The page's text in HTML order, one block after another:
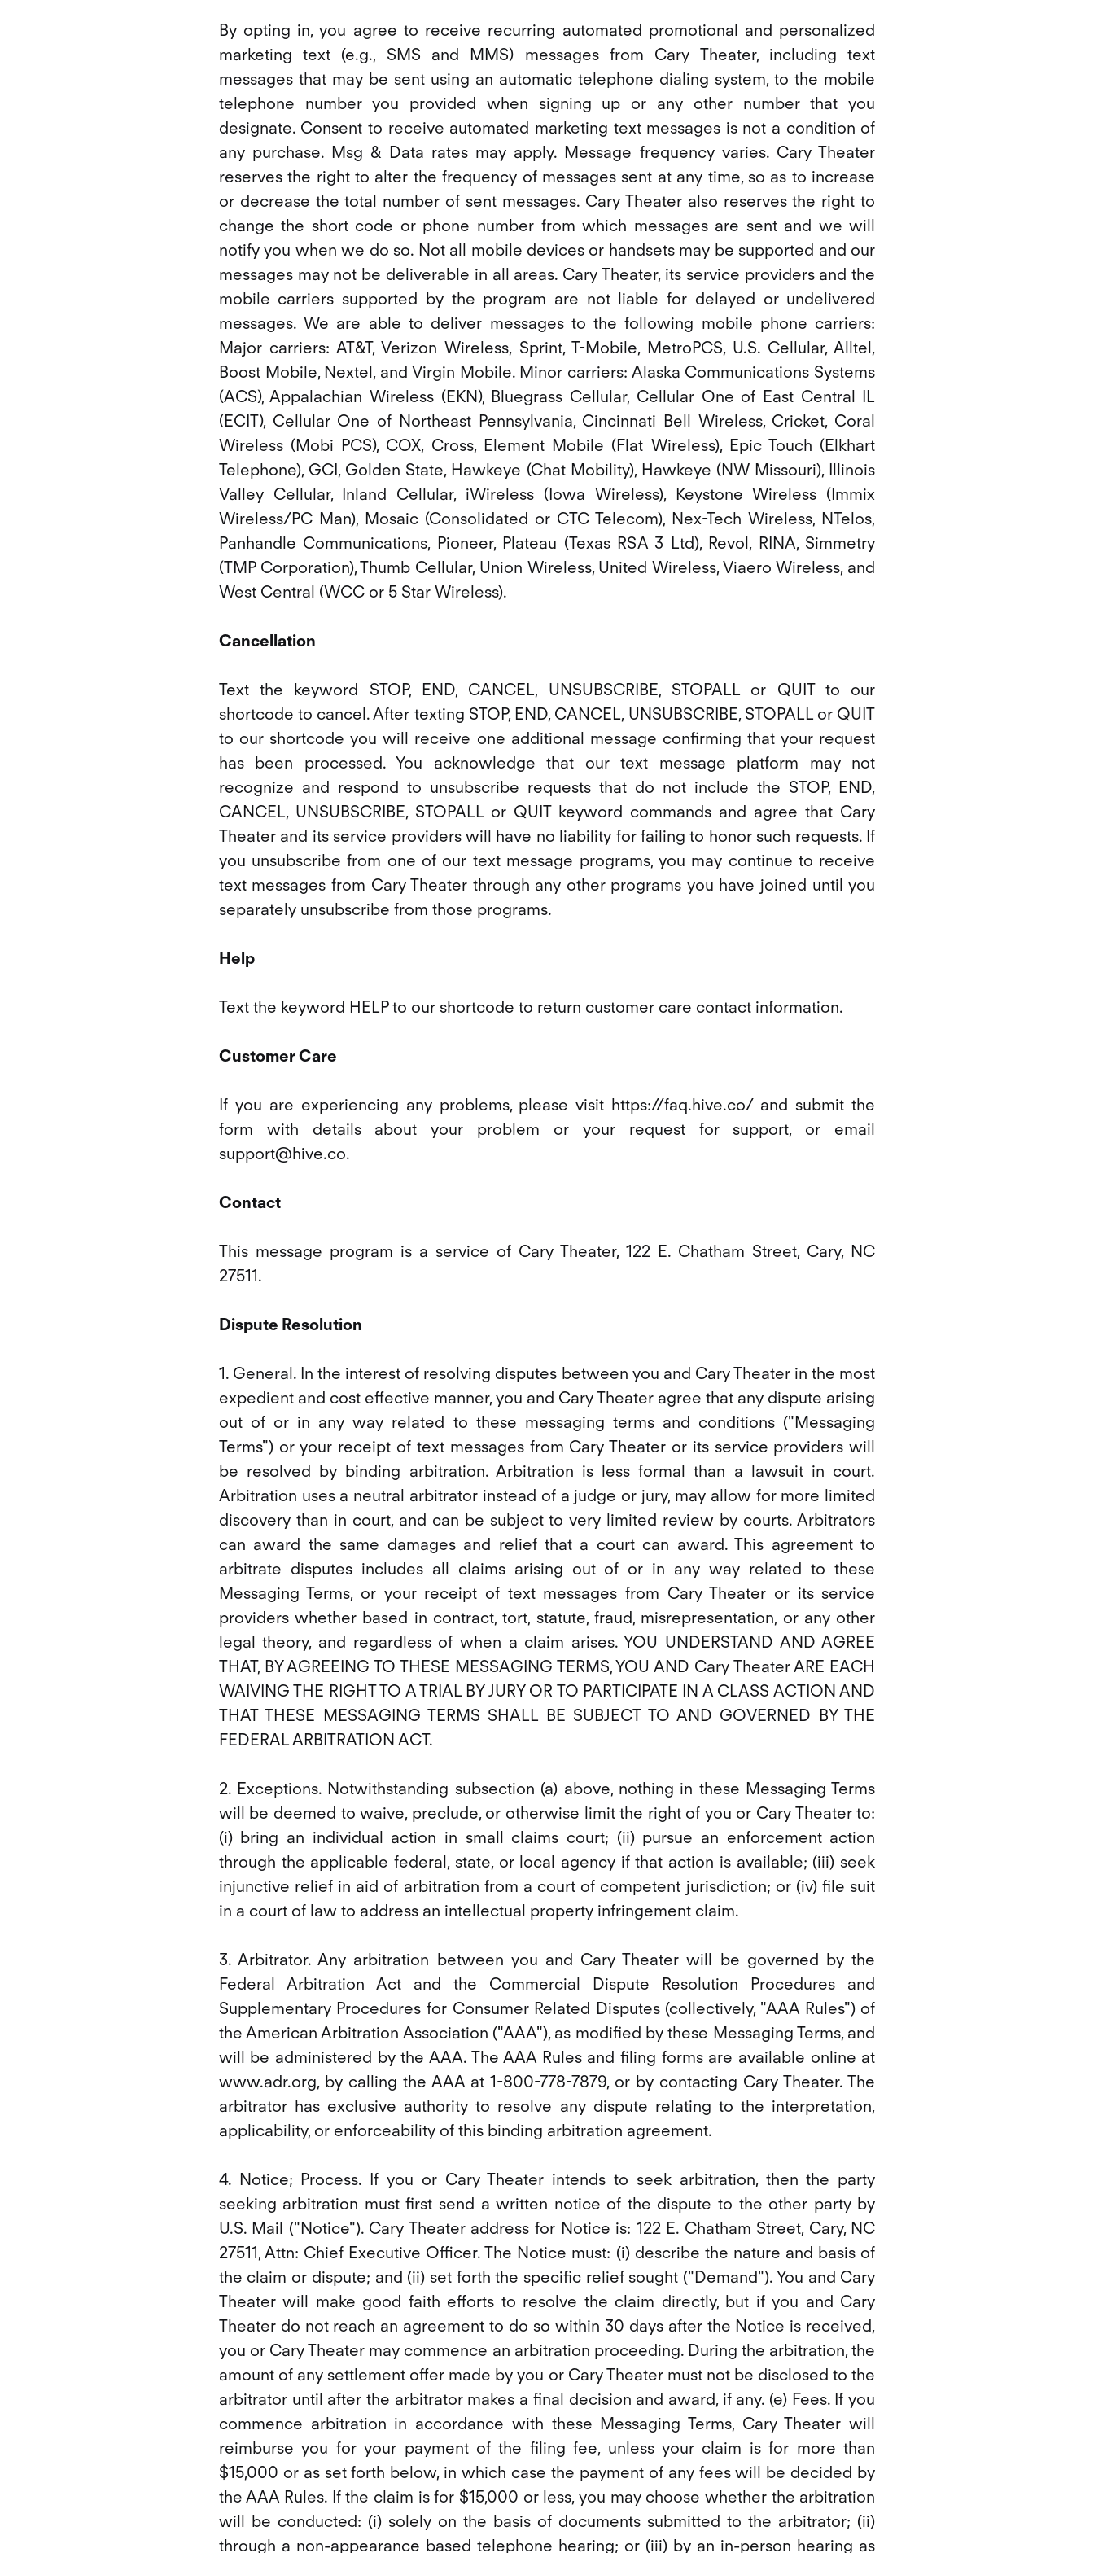
By opting in, you agree to receive recurring automated promotional and personalized
marketing text (e.g., SMS and MMS) messages from Cary Theater, including text
messages that may be sent using an automatic telephone dialing system, to the mobile
telephone number you provided when signing up or any other number that you
designate. Consent to receive automated marketing text messages is not a condition of
any purchase. Msg & Data rates may apply. Message frequency varies. Cary Theater
reserves the right to alter the frequency of messages sent at any time, so as to increase
or decrease the total number of sent messages. Cary Theater also reserves the right to
change the short code or phone number from which messages are sent and we will
notify you when we do so. Not all mobile devices or handsets may be supported and our
messages may not be deliverable in all areas. Cary Theater, its service providers and the
mobile carriers supported by the program are not liable for delayed or undelivered
messages. We are able to deliver messages to the following mobile phone carriers:
Major carriers: AT&T, Verizon Wireless, Sprint, T-Mobile, MetroPCS, U.S. Cellular, Alltel,
Boost Mobile, Nextel, and Virgin Mobile. Minor carriers: Alaska Communications Systems
(ACS), Appalachian Wireless (EKN), Bluegrass Cellular, Cellular One of East Central IL
(ECIT), Cellular One of Northeast Pennsylvania, Cincinnati Bell Wireless, Cricket, Coral
Wireless (Mobi PCS), COX, Cross, Element Mobile (Flat Wireless), Epic Touch (Elkhart
Telephone), GCI, Golden State, Hawkeye (Chat Mobility), Hawkeye (NW Missouri), Illinois
Valley Cellular, Inland Cellular, iWireless (Iowa Wireless), Keystone Wireless (Immix
Wireless/PC Man), Mosaic (Consolidated or CTC Telecom), Nex-Tech Wireless, NTelos,
Panhandle Communications, Pioneer, Plateau (Texas RSA 3 Ltd), Revol, RINA, Simmetry
(TMP Corporation), Thumb Cellular, Union Wireless, United Wireless, Viaero Wireless, and
West Central (WCC or 5 Star Wireless).
Cancellation
Text the keyword STOP, END, CANCEL, UNSUBSCRIBE, STOPALL or QUIT to our
shortcode to cancel. After texting STOP, END, CANCEL, UNSUBSCRIBE, STOPALL or QUIT
to our shortcode you will receive one additional message confirming that your request
has been processed. You acknowledge that our text message platform may not
recognize and respond to unsubscribe requests that do not include the STOP, END,
CANCEL, UNSUBSCRIBE, STOPALL or QUIT keyword commands and agree that Cary
Theater and its service providers will have no liability for failing to honor such requests. If
you unsubscribe from one of our text message programs, you may continue to receive
text messages from Cary Theater through any other programs you have joined until you
separately unsubscribe from those programs.
Help
Text the keyword HELP to our shortcode to return customer care contact information.
Customer Care
If you are experiencing any problems, please visit https://faq.hive.co/ and submit the
form with details about your problem or your request for support, or email
support@hive.co.
Contact
This message program is a service of Cary Theater, 122 E. Chatham Street, Cary, NC
27511.
Dispute Resolution
1. General. In the interest of resolving disputes between you and Cary Theater in the most
expedient and cost effective manner, you and Cary Theater agree that any dispute arising
out of or in any way related to these messaging terms and conditions ("Messaging
Terms") or your receipt of text messages from Cary Theater or its service providers will
be resolved by binding arbitration. Arbitration is less formal than a lawsuit in court.
Arbitration uses a neutral arbitrator instead of a judge or jury, may allow for more limited
discovery than in court, and can be subject to very limited review by courts. Arbitrators
can award the same damages and relief that a court can award. This agreement to
arbitrate disputes includes all claims arising out of or in any way related to these
Messaging Terms, or your receipt of text messages from Cary Theater or its service
providers whether based in contract, tort, statute, fraud, misrepresentation, or any other
legal theory, and regardless of when a claim arises. YOU UNDERSTAND AND AGREE
THAT, BY AGREEING TO THESE MESSAGING TERMS, YOU AND Cary Theater ARE EACH
WAIVING THE RIGHT TO A TRIAL BY JURY OR TO PARTICIPATE IN A CLASS ACTION AND
THAT THESE MESSAGING TERMS SHALL BE SUBJECT TO AND GOVERNED BY THE
FEDERAL ARBITRATION ACT.
2. Exceptions. Notwithstanding subsection (a) above, nothing in these Messaging Terms
will be deemed to waive, preclude, or otherwise limit the right of you or Cary Theater to:
(i) bring an individual action in small claims court; (ii) pursue an enforcement action
through the applicable federal, state, or local agency if that action is available; (iii) seek
injunctive relief in aid of arbitration from a court of competent jurisdiction; or (iv) file suit
in a court of law to address an intellectual property infringement claim.
3. Arbitrator. Any arbitration between you and Cary Theater will be governed by the
Federal Arbitration Act and the Commercial Dispute Resolution Procedures and
Supplementary Procedures for Consumer Related Disputes (collectively, "AAA Rules") of
the American Arbitration Association ("AAA"), as modified by these Messaging Terms, and
will be administered by the AAA. The AAA Rules and filing forms are available online at
www.adr.org, by calling the AAA at 1-800-778-7879, or by contacting Cary Theater. The
arbitrator has exclusive authority to resolve any dispute relating to the interpretation,
applicability, or enforceability of this binding arbitration agreement.
4. Notice; Process. If you or Cary Theater intends to seek arbitration, then the party
seeking arbitration must first send a written notice of the dispute to the other party by
U.S. Mail ("Notice"). Cary Theater address for Notice is: 122 E. Chatham Street, Cary, NC
27511, Attn: Chief Executive Officer. The Notice must: (i) describe the nature and basis of
the claim or dispute; and (ii) set forth the specific relief sought ("Demand"). You and Cary
Theater will make good faith efforts to resolve the claim directly, but if you and Cary
Theater do not reach an agreement to do so within 30 days after the Notice is received,
you or Cary Theater may commence an arbitration proceeding. During the arbitration, the
amount of any settlement offer made by you or Cary Theater must not be disclosed to the
arbitrator until after the arbitrator makes a final decision and award, if any. (e) Fees. If you
commence arbitration in accordance with these Messaging Terms, Cary Theater will
reimburse you for your payment of the filing fee, unless your claim is for more than
$15,000 or as set forth below, in which case the payment of any fees will be decided by
the AAA Rules. If the claim is for $15,000 or less, you may choose whether the arbitration
will be conducted: (i) solely on the basis of documents submitted to the arbitrator; (ii)
through a non-appearance based telephone hearing; or (iii) by an in-person hearing as